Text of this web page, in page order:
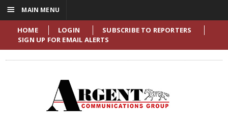
HOME LOGIN
SUBSCRIBE TO REPORTERS
SIGN UP FOR EMAIL ALERTS
☰ MAIN MENU